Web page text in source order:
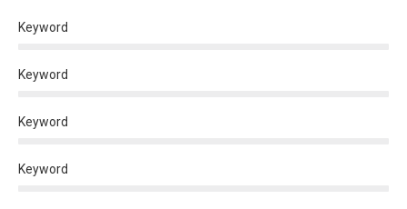
Keyword
Keyword
Keyword
Keyword